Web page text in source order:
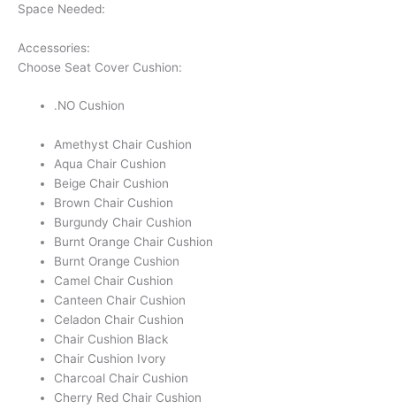
Space Needed:
Accessories:
Choose Seat Cover Cushion:
.NO Cushion
Amethyst Chair Cushion
Aqua Chair Cushion
Beige Chair Cushion
Brown Chair Cushion
Burgundy Chair Cushion
Burnt Orange Chair Cushion
Burnt Orange Cushion
Camel Chair Cushion
Canteen Chair Cushion
Celadon Chair Cushion
Chair Cushion Black
Chair Cushion Ivory
Charcoal Chair Cushion
Cherry Red Chair Cushion